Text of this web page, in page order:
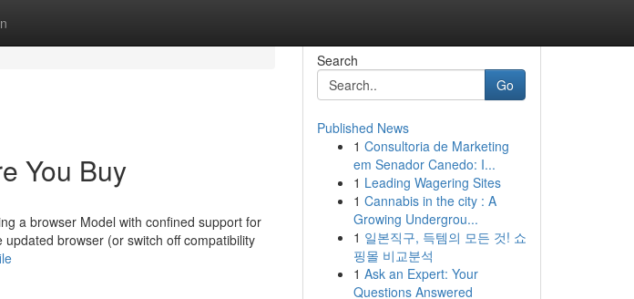
You Buy
a browser Model with confined support for
browser (or switch off compatibility
Search
Go
Published News
1 Consultoria de Marketing
em Senador Canedo: I...
1 Leading Wagering Sites
1 Cannabis in the city : A
Growing Undergrou...
1 일본직구, 득템의 모든 것! 쇼
핑몰 비교분석
1 Ask an Expert: Your
Questions Answered